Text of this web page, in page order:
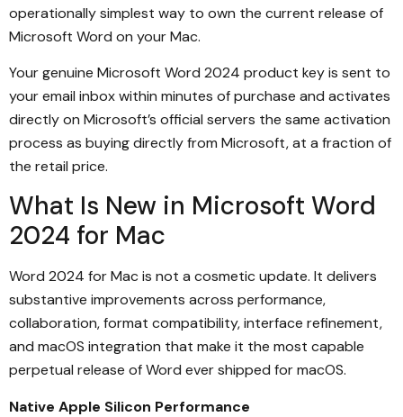
operationally simplest way to own the current release of
Microsoft Word on your Mac.
Your genuine Microsoft Word 2024 product key is sent to
your email inbox within minutes of purchase and activates
directly on Microsoft’s official servers the same activation
process as buying directly from Microsoft, at a fraction of
the retail price.
What Is New in Microsoft Word
2024 for Mac
Word 2024 for Mac is not a cosmetic update. It delivers
substantive improvements across performance,
collaboration, format compatibility, interface refinement,
and macOS integration that make it the most capable
perpetual release of Word ever shipped for macOS.
Native Apple Silicon Performance